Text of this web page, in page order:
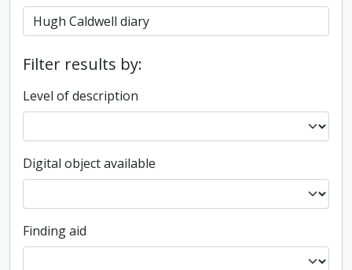
Filter results by:
Level of description
Digital object available
Finding aid